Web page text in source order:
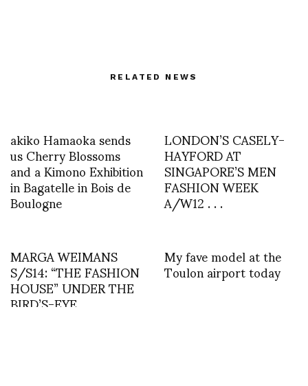
RELATED NEWS
akiko Hamaoka sends
us Cherry Blossoms
and a Kimono Exhibition
in Bagatelle in Bois de
Boulogne
LONDON’S CASELY-
HAYFORD AT
SINGAPORE’S MEN
FASHION WEEK
A/W12 . . .
MARGA WEIMANS
S/S14: “THE FASHION
HOUSE” UNDER THE
BIRD’S-EYE
PERSPECTIVE, AS
My fave model at the
Toulon airport today